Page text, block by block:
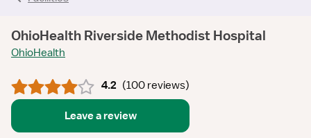
OhioHealth Riverside Methodist Hospital
OhioHealth
4.2 (100 reviews)
Leave a review